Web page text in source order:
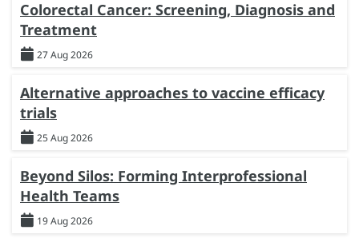
Colorectal Cancer: Screening, Diagnosis and
Treatment
27 Aug 2026
Alternative approaches to vaccine efficacy
trials
25 Aug 2026
Beyond Silos: Forming Interprofessional
Health Teams
19 Aug 2026